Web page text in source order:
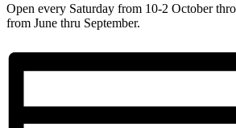
Open every Saturday from 10-2 October
from June thru September.